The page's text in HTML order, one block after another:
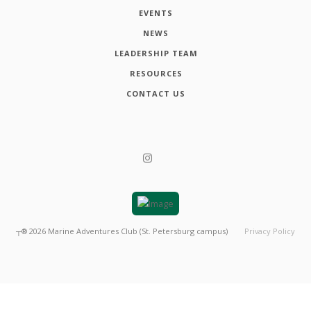
EVENTS
NEWS
LEADERSHIP TEAM
RESOURCES
CONTACT US
┬® 2026 Marine Adventures Club (St. Petersburg campus) Privacy Policy